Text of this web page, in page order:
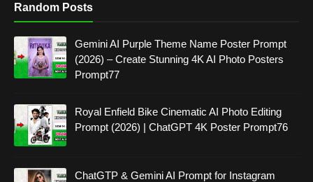
Random Posts
Gemini AI Purple Theme Name Poster Prompt
(2026) – Create Stunning 4K AI Photo Posters
Prompt77
Royal Enfield Bike Cinematic AI Photo Editing
Prompt (2026) | ChatGPT 4K Poster Prompt76
ChatGTP & Gemini AI Prompt for Instagram